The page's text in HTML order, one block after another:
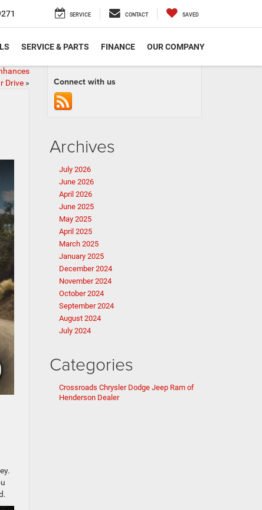
SERVICE CONTACT SAVED
SERVICE & PARTS FINANCE OUR COMPANY
Drive» Connect with us
Archives
July 2026
June 2026
April 2026
June 2025
May 2025
April 2025
March 2025
January 2025
December 2024
November 2024
October 2024
September 2024
August 2024
July 2024
Categories
Crossroads Chrysler Dodge Jeep Ram of
Henderson Dealer